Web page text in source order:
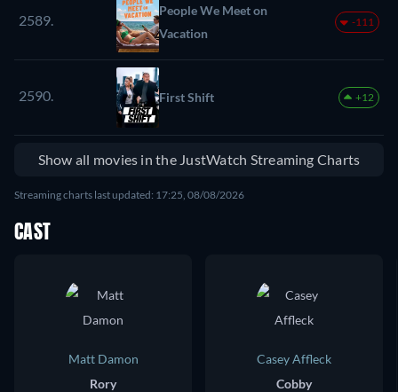
2589.
People We Meet on
Vacation
-111
2590. First Shift +12
Show all movies in the JustWatch Streaming Charts
Streaming charts last updated: 17:25, 08/08/2026
CAST
Matt Damon
Rory
Casey Affleck
Cobby